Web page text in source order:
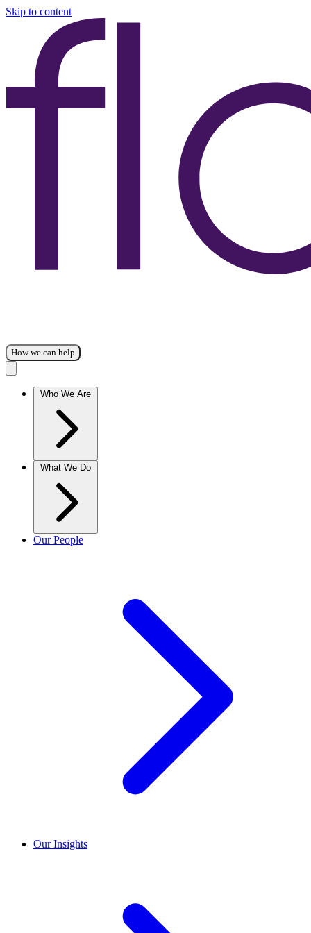
Skip to content
How we can help
Who We Are
What We Do
Our People
Our Insights